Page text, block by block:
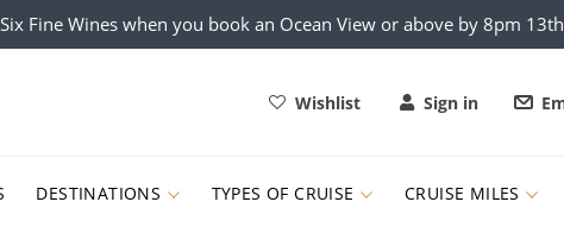
Six Fine Wines when you book an Ocean View or above by 8pm
Wishlist Sign in
DESTINATIONS TYPES OF CRUISE CRUISE MILES